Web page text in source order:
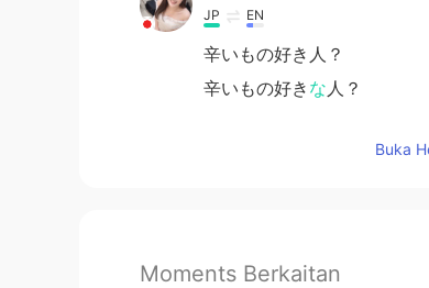
JP EN
辛いもの好き人？
辛いもの好き な 人？
Buka
Moments Berkaitan